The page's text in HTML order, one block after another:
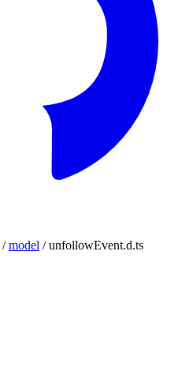
/model /unfollowEvent.d.ts